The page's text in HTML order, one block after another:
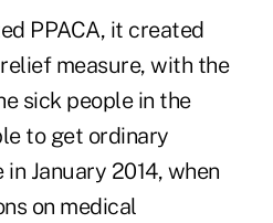
PPACA, it created
measure, with the
sick people in the
to get ordinary
January 2014, when
on medical